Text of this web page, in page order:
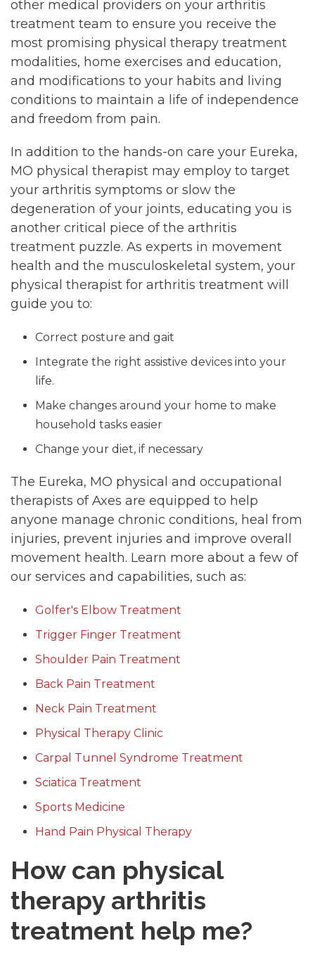
other medical providers on your arthritis
treatment team to ensure you receive the
most promising physical therapy treatment
modalities, home exercises and education,
and modifications to your habits and living
conditions to maintain a life of independence
and freedom from pain.
In addition to the hands-on care your Eureka,
MO physical therapist may employ to target
your arthritis symptoms or slow the
degeneration of your joints, educating you is
another critical piece of the arthritis
treatment puzzle. As experts in movement
health and the musculoskeletal system, your
physical therapist for arthritis treatment will
guide you to:
Correct posture and gait
Integrate the right assistive devices into your
life.
Make changes around your home to make
household tasks easier
Change your diet, if necessary
The Eureka, MO physical and occupational
therapists of Axes are equipped to help
anyone manage chronic conditions, heal from
injuries, prevent injuries and improve overall
movement health. Learn more about a few of
our services and capabilities, such as:
Golfer's Elbow Treatment
Trigger Finger Treatment
Shoulder Pain Treatment
Back Pain Treatment
Neck Pain Treatment
Physical Therapy Clinic
Carpal Tunnel Syndrome Treatment
Sciatica Treatment
Sports Medicine
Hand Pain Physical Therapy
How can physical
therapy arthritis
treatment help me?